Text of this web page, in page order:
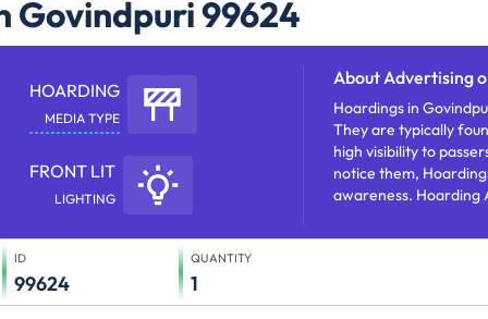
Govindpuri 99624
HOARDING
MEDIA TYPE
FRONT LIT
LIGHTING
AboutAdvertising
Hoardings in
They are typically
high visibility to
notice them,
awareness. Hoarding
ID
99624
QUANTITY
1